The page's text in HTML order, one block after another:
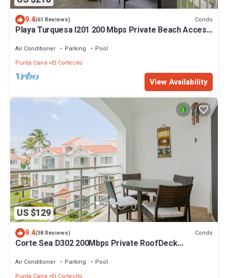
9.4(61 Reviews) Condo
Playa Turquesa I201 200 Mbps Private Beach Access
Air Conditioner Parking
Pool
Punta Cana
El Cortecito
View Availability
US $129
9.4(38 Reviews) Condo
Corte Sea D302 200Mbps Private RoofDeck
Air Conditioner Parking
Pool